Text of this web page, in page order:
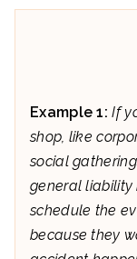
Example 1: If
shop, like
social
general liability
schedule the
because they